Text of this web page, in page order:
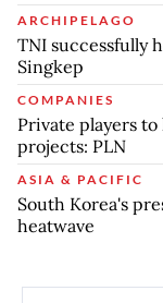
ARCHIPELAGO
TNI successfully
Singkep
COMPANIES
Private players
projects: PLN
ASIA & PACIFIC
South Korea's
heatwave